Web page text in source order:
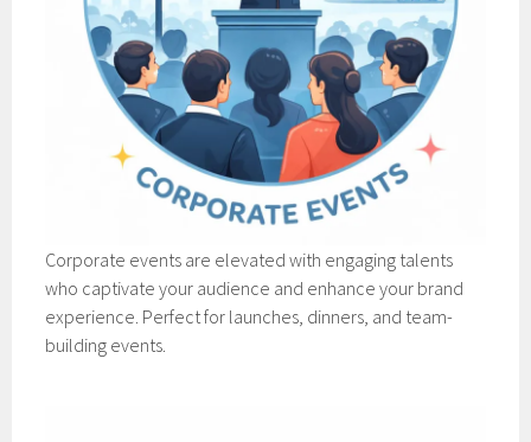
Corporate events are elevated with engaging talents
who captivate your audience and enhance your brand
experience. Perfect for launches, dinners, and team-
building events.